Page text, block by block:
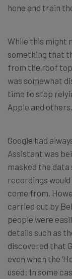
hone and train
While this might
something that
from the roof
was somewhat
time to stop
Apple and others.
Google had
Assistant was
masked the
recordings
come from.
carried out by
people were
details such as
discovered that
even when the
used: In some